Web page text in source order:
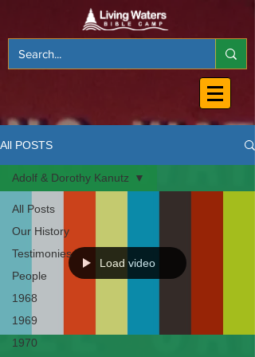
All POSTS
All Posts
Our History
Testimonies
People
1968
1969
1970
Adolf & Dorothy Kanutz
Load video